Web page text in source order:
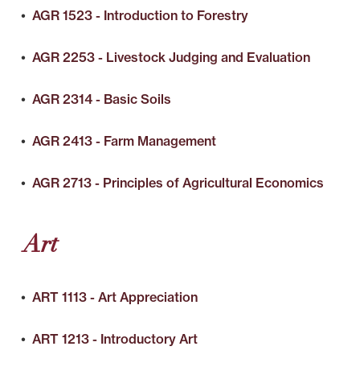
• AGR 1523 - Introduction to Forestry
• AGR 2253 - Livestock Judging and Evaluation
• AGR 2314 - Basic Soils
• AGR 2413 - Farm Management
• AGR 2713 - Principles of Agricultural Economics
Art
• ART 1113 - Art Appreciation
• ART 1213 - Introductory Art